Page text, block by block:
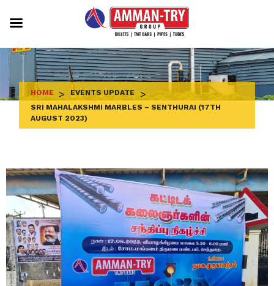
to
content
HOME > EVENTS UPDATE >
SRI MAHALAKSHMI MARBLES – SENTHURAI (17TH
AUGUST 2023)